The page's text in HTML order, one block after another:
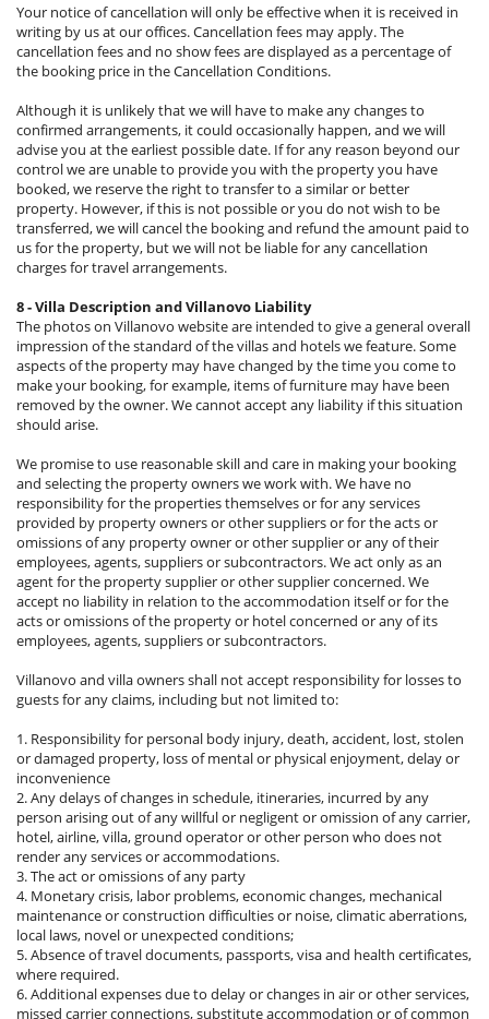
Your notice of cancellation will only be effective when it is received in
writing by us at our offices. Cancellation fees may apply. The
cancellation fees and no show fees are displayed as a percentage of
the booking price in the Cancellation Conditions.
Although it is unlikely that we will have to make any changes to
confirmed arrangements, it could occasionally happen, and we will
advise you at the earliest possible date. If for any reason beyond our
control we are unable to provide you with the property you have
booked, we reserve the right to transfer to a similar or better
property. However, if this is not possible or you do not wish to be
transferred, we will cancel the booking and refund the amount paid to
us for the property, but we will not be liable for any cancellation
charges for travel arrangements.
8 - Villa Description and Villanovo Liability
The photos on Villanovo website are intended to give a general overall
impression of the standard of the villas and hotels we feature. Some
aspects of the property may have changed by the time you come to
make your booking, for example, items of furniture may have been
removed by the owner. We cannot accept any liability if this situation
should arise.
We promise to use reasonable skill and care in making your booking
and selecting the property owners we work with. We have no
responsibility for the properties themselves or for any services
provided by property owners or other suppliers or for the acts or
omissions of any property owner or other supplier or any of their
employees, agents, suppliers or subcontractors. We act only as an
agent for the property supplier or other supplier concerned. We
accept no liability in relation to the accommodation itself or for the
acts or omissions of the property or hotel concerned or any of its
employees, agents, suppliers or subcontractors.
Villanovo and villa owners shall not accept responsibility for losses to
guests for any claims, including but not limited to:
1. Responsibility for personal body injury, death, accident, lost, stolen
or damaged property, loss of mental or physical enjoyment, delay or
inconvenience
2. Any delays of changes in schedule, itineraries, incurred by any
person arising out of any willful or negligent or omission of any carrier,
hotel, airline, villa, ground operator or other person who does not
render any services or accommodations.
3. The act or omissions of any party
4. Monetary crisis, labor problems, economic changes, mechanical
maintenance or construction difficulties or noise, climatic aberrations,
local laws, novel or unexpected conditions;
5. Absence of travel documents, passports, visa and health certificates,
where required.
6. Additional expenses due to delay or changes in air or other services,
missed carrier connections, substitute accommodation or of common